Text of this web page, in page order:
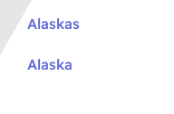
Alaskas
Alaska